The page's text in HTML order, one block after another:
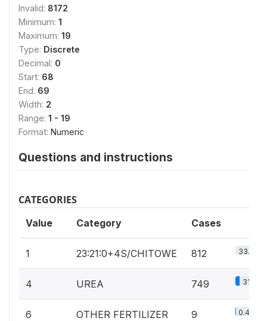
Invalid: 8172
Minimum: 1
Maximum: 19
Type: Discrete
Decimal: 0
Start: 68
End: 69
Width: 2
Range: 1 - 19
Format: Numeric
Questions and instructions
CATEGORIES
Value Category Cases
1 23:21:0+4S/CHITOWE 812 33.7%
4 UREA 749 31.1%
6
OTHER FERTILIZER
9 0.4%